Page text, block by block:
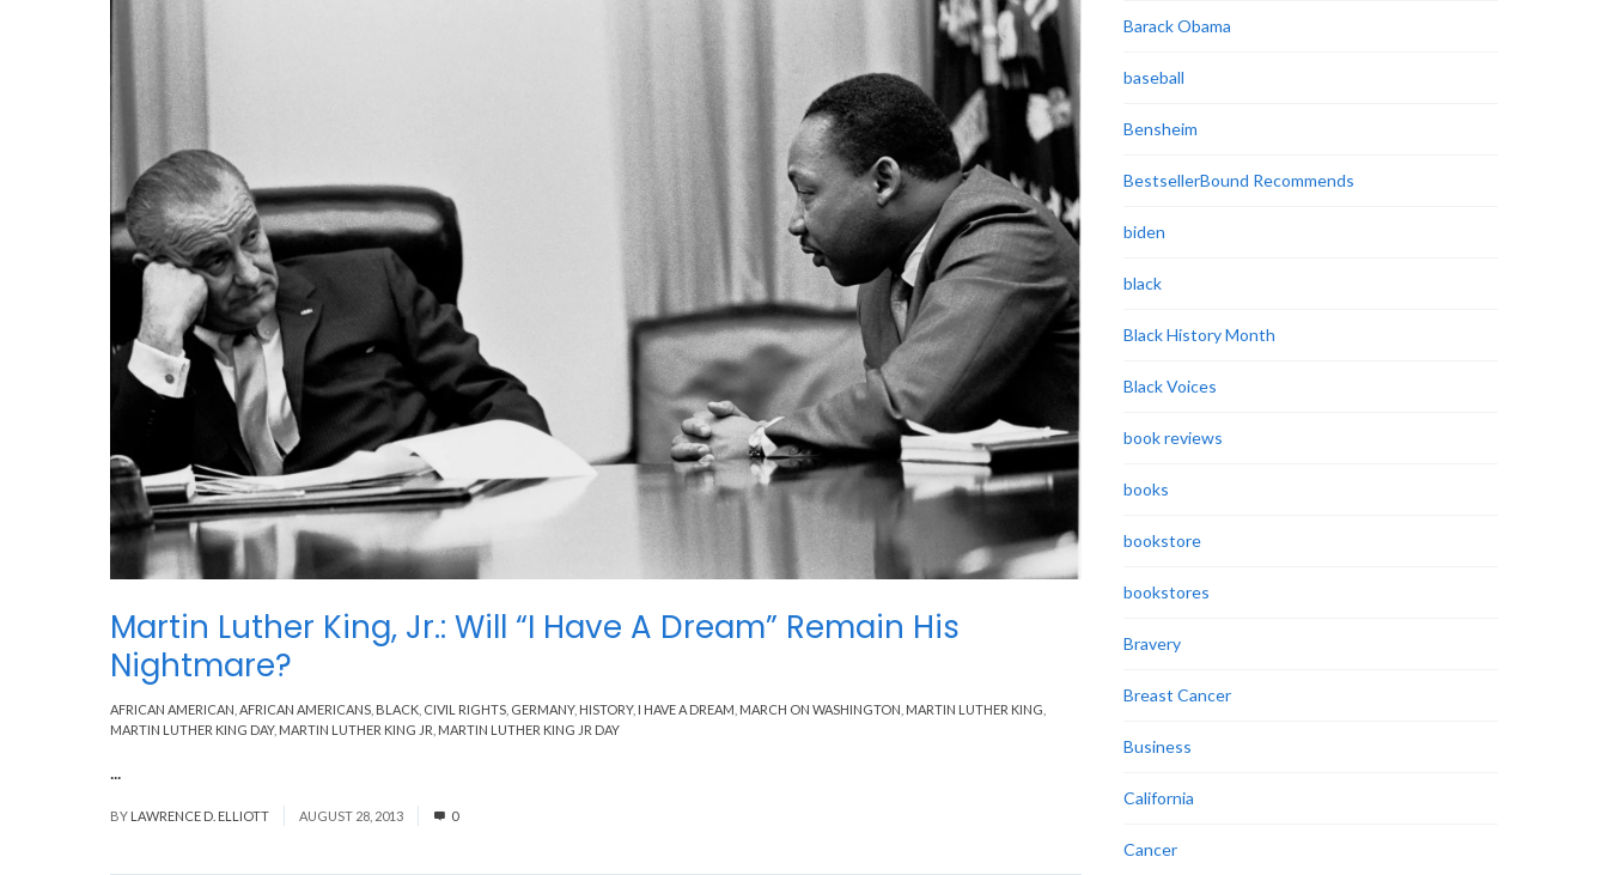
AFRICAN AMERICAN AFRICAN AMERICANS BLACK CIVIL RIGHTS GERMANY, HISTORY, I HAVE A DREAM MARCH ON WASHINGTON MARTIN LUTHER KING
MARTIN LUTHER KING DAY, MARTIN LUTHER KING JR MARTIN LUTHER KING JR DAY
Martin Luther King, Jr.: Will “I Have A Dream” Remain His
Nightmare?
...
BY LAWRENCE D. ELLIOTT AUGUST 28, 2013 0
Barack Obama
baseball
Bensheim
BestsellerBound Recommends
biden
black
Black History Month
Black Voices
book reviews
books
bookstore
bookstores
Bravery
Breast Cancer
Business
California
Cancer